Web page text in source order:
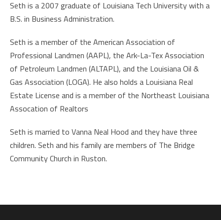
Seth is a 2007 graduate of Louisiana Tech University with a
B.S. in Business Administration.
Seth is a member of the American Association of
Professional Landmen (AAPL), the Ark-La-Tex Association
of Petroleum Landmen (ALTAPL), and the Louisiana Oil &
Gas Association (LOGA). He also holds a Louisiana Real
Estate License and is a member of the Northeast Louisiana
Assocation of Realtors
Seth is married to Vanna Neal Hood and they have three
children. Seth and his family are members of The Bridge
Community Church in Ruston.